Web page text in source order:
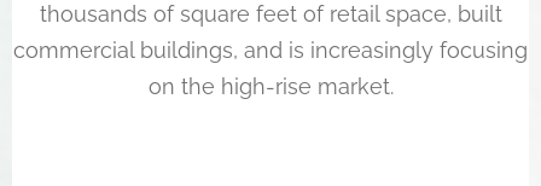
thousands of square feet of retail space, built
commercial buildings, and is increasingly focusing
on the high-rise market.